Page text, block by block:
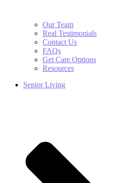
Our Team
Real Testimonials
Contact Us
FAQs
Get Care Options
Resources
Senior Living